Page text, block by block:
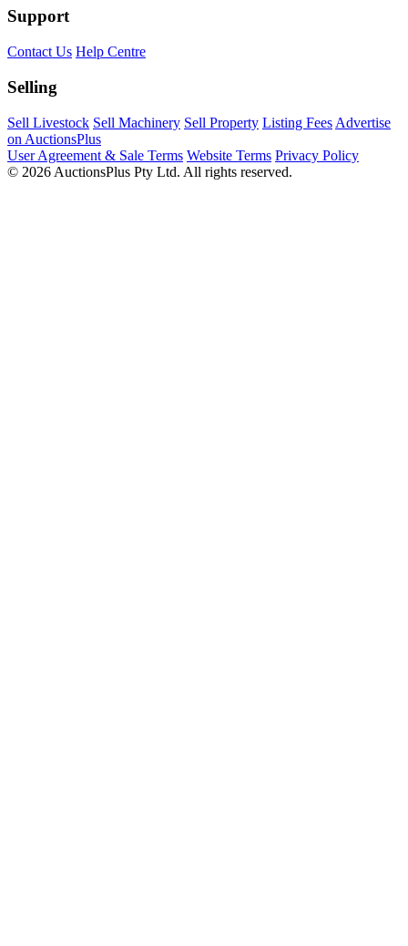
Support
Contact Us Help Centre
Selling
Sell Livestock Sell Machinery Sell Property Listing Fees Advertise
on AuctionsPlus
User Agreement & Sale Terms Website Terms Privacy Policy
© 2026 AuctionsPlus Pty Ltd. All rights reserved.